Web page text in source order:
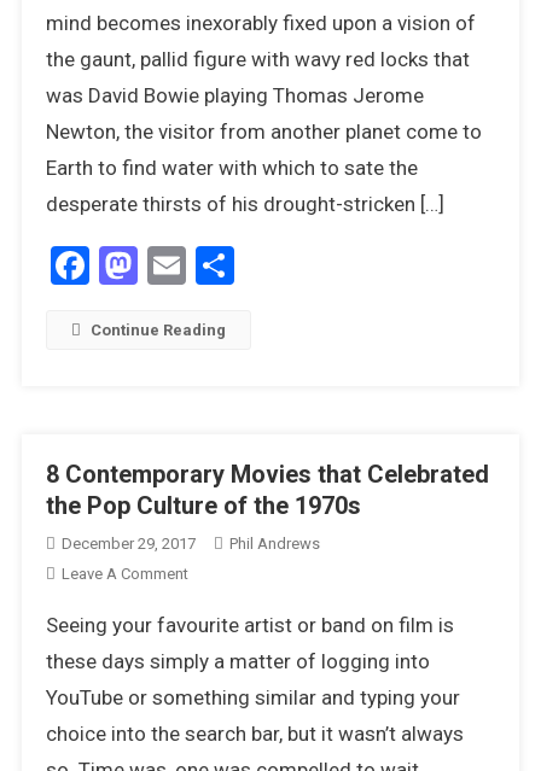
Who
Earth
mind becomes inexorably fixed upon a vision of
the gaunt, pallid figure with wavy red locks that
was David Bowie playing Thomas Jerome
Newton, the visitor from another planet come to
Earth to find water with which to sate the
desperate thirsts of his drought-stricken […]
Facebook
Mastodon
EmailShare
Continue Reading
8 Contemporary Movies that Celebrated
the Pop Culture of the 1970s
December 29, 2017
Phil Andrews
Leave A CommentOn
Contemporary
Movies
Celebrated
The
Pop
Seeing your favourite artist or band on film is
these days simply a matter of logging into
YouTube or something similar and typing your
choice into the search bar, but it wasn’t always